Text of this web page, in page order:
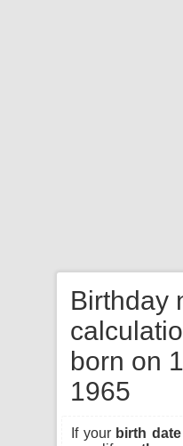
Birthday
born on
1965
If your birth